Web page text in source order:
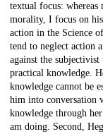
textual focus: whereas
morality, I focus on
action in the Science
tend to neglect action
against the
practical knowledge.
knowledge cannot be
him into conversation
knowledge through
am doing. Second,